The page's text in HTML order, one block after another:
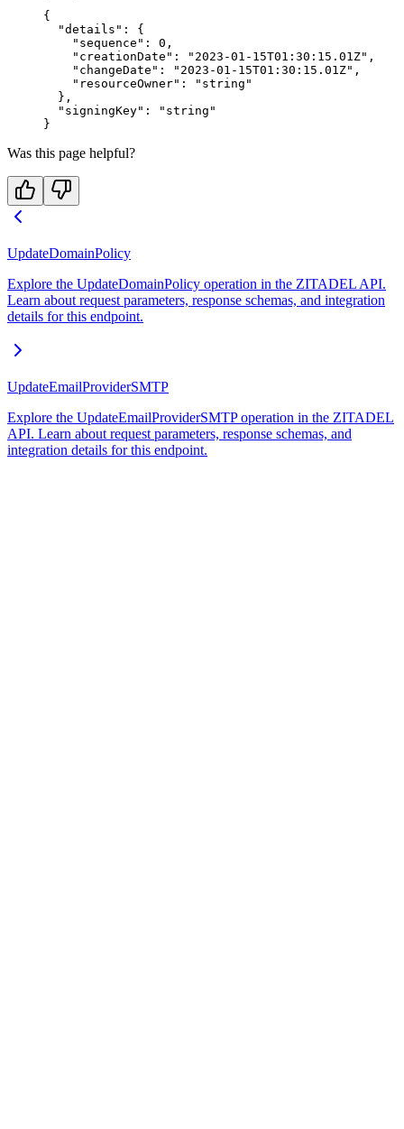
{
  "details"
: {
    "sequence"
: 0 ,
    "creationDate"
: "2023-01-15T01:30:15.01Z" ,
    "changeDate"
: "2023-01-15T01:30:15.01Z" ,
    "resourceOwner"
:
"string"
  },
  "signingKey"
:
"string"
}
Was this page helpful?
UpdateDomainPolicy
Explore the UpdateDomainPolicy operation in the ZITADEL API.
Learn about request parameters, response schemas, and integration
details for this endpoint.
UpdateEmailProviderSMTP
Explore the UpdateEmailProviderSMTP operation in the ZITADEL
API. Learn about request parameters, response schemas, and
integration details for this endpoint.